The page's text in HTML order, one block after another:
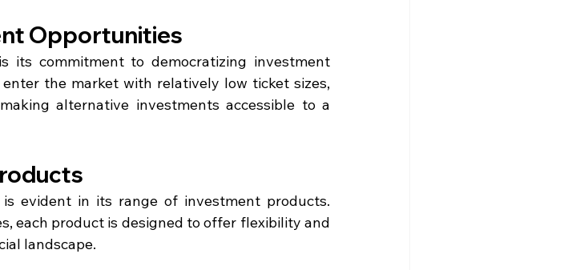
Opportunities
its commitment to democratizing investment
the market with relatively low ticket sizes,
alternative investments accessible to a
evident in its range of investment products.
each product is designed to offer flexibility and
landscape.